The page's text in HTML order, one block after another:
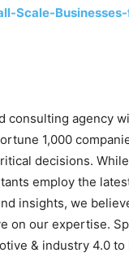
Scale-
consulting agency
1,000
decisions.
employ the
insights, we
on our expertise.
& industry 4.0 to